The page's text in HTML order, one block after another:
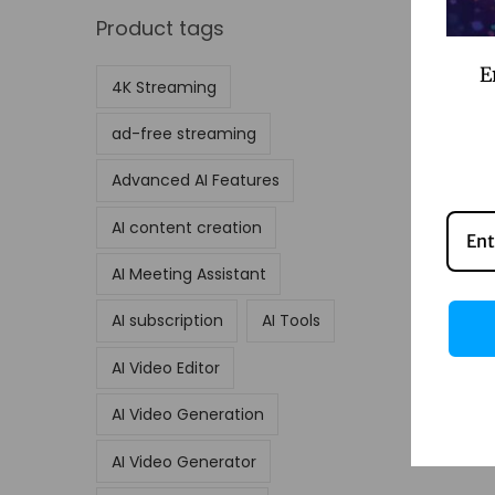
Product tags
4K Streaming
ad-free streaming
Advanced AI Features
AI content creation
AI Meeting Assistant
AI subscription AI Tools
AI Video Editor
AI Video Generation
AI Video Generator